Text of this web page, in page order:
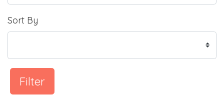
Sort By
Filter